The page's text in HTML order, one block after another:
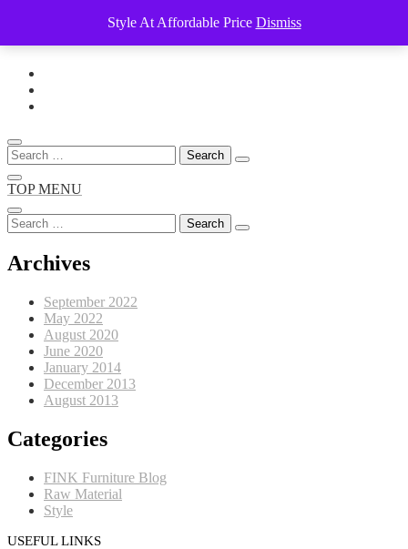
Style At Affordable Price Dismiss
Skip
content
Search
for:
TOP MENU
Search
for:
Archives
September 2022
May 2022
August 2020
June 2020
January 2014
December 2013
August 2013
Categories
FINK Furniture Blog
Raw Material
Style
USEFUL LINKS